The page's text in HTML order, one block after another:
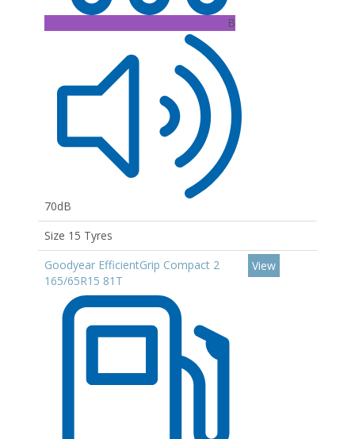
B
70dB
Size 15 Tyres
Goodyear EfficientGrip Compact 2
165/65R15 81T
View